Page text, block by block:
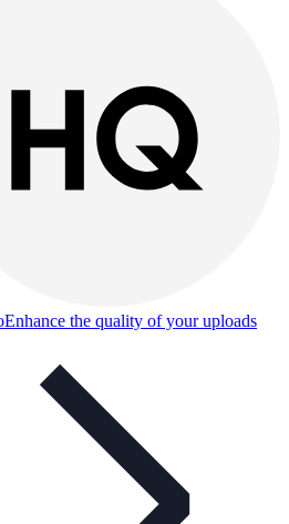
Enhance the quality of your uploads